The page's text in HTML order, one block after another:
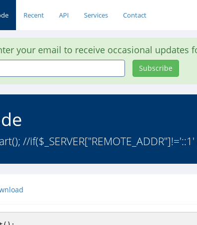
Recent API Services Contact
your email to receive occasional updates
Subscribe
//